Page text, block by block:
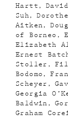
Hartt
Suh
Aitken
of Borneo
Elizabeth
Ernest
Stoller
Bodomo
Scheyer
Georgia
Baldwin
Graham